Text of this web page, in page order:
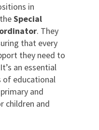
in
Special
. They
that every
they need to
an essential
of educational
and
children and